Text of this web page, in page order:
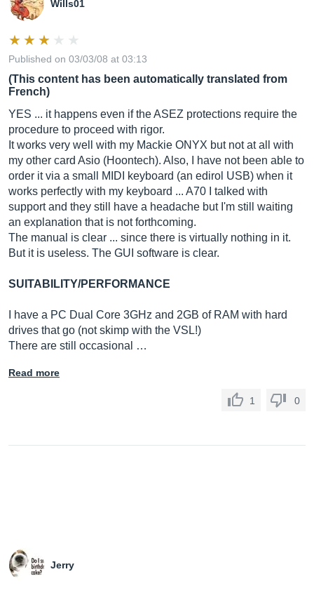
Wills01
Published on 03/03/08 at 03:13
(This content has been automatically translated from
French)
YES ... it happens even if the ASEZ protections require the
procedure to proceed with rigor.
It works very well with my Mackie ONYX but not at all with
my other card Asio (Hoontech). Also, I have not been able to
order it via a small MIDI keyboard (an edirol USB) when it
works perfectly with my keyboard ... A70 I talked with
support and they still have a headache but I'm still waiting
an explanation that is not forthcoming.
The manual is clear ... since there is virtually nothing in it.
But it is useless. The GUI software is clear.
SUITABILITY/PERFORMANCE
I have a PC Dual Core 3GHz and 2GB of RAM with hard
drives that go (not skimp with the VSL!)
There are still occasional …
Read more
1 0
Jerry